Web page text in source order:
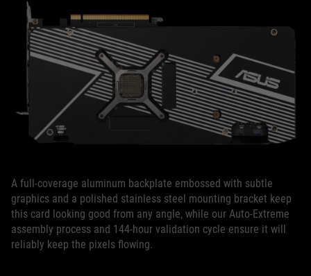
A full-coverage aluminum backplate embossed with subtle
graphics and a polished stainless steel mounting bracket keep
this card looking good from any angle, while our Auto-Extreme
assembly process and 144-hour validation cycle ensure it will
reliably keep the pixels flowing.